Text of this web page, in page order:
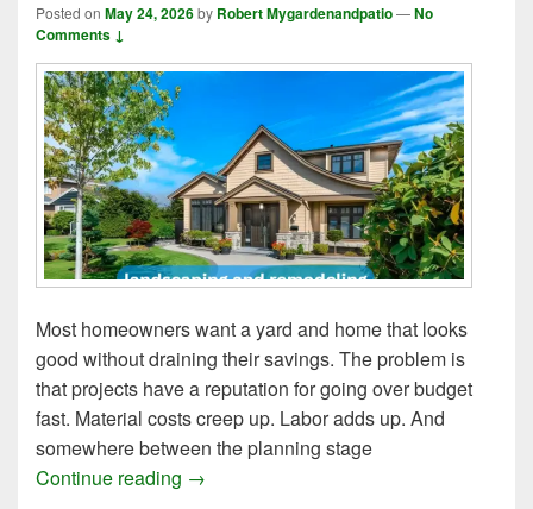
Posted on May 24, 2026by Robert Mygardenandpatio—No
Comments ↓
Most homeowners want a yard and home that looks
good without draining their savings. The problem is
that projects have a reputation for going over budget
fast. Material costs creep up. Labor adds up. And
somewhere between the planning stage
Continue reading 8 Simple Tips for Landscaping and
→